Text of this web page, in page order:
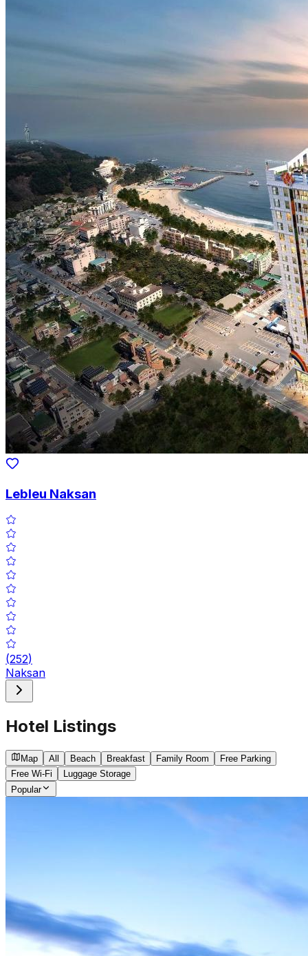
Lebleu Naksan
(252)
Naksan
Hotel Listings
Map All Beach Breakfast Family Room
Free Parking
Free Wi-Fi
Luggage Storage
Popular